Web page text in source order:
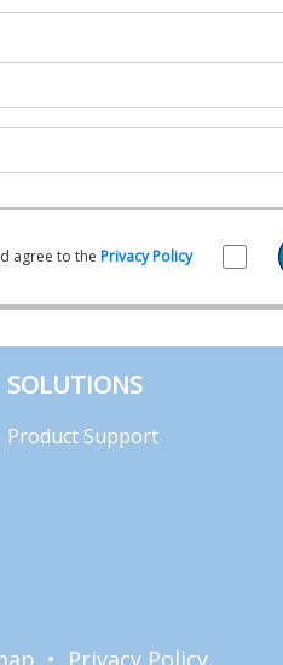
agree to the Privacy Policy
SOLUTIONS
Product Support
• Privacy Policy